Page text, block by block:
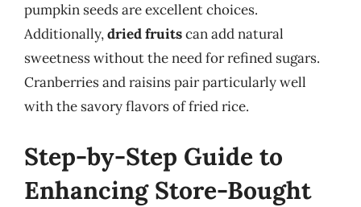
pumpkin seeds are excellent choices.
Additionally,dried fruitscan add natural
sweetness without the need for refined sugars.
Cranberries and raisins pair particularly well
with the savory flavors of fried rice.
Step-by-Step Guide to
Enhancing Store-Bought